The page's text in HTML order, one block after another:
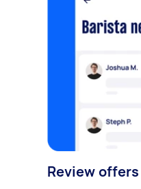
Review offers